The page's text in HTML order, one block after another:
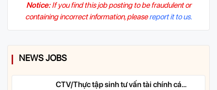
Notice:If you find this job posting to be fraudulent or
containing incorrect information, pleasereport it to us.
NEWS JOBS
CTV/Thực tập sinh tư vấn tài chính cá